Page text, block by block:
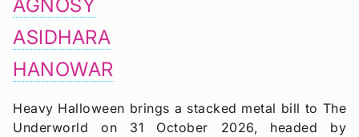
AGNOSY
ASIDHARA
HANOWAR
Heavy Halloween brings a stacked metal bill to The
Underworld on 31 October 2026, headed by